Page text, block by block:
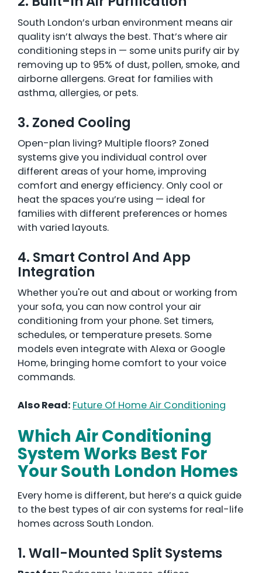
South London’s urban environment means air
quality isn’t always the best. That’s where air
conditioning steps in — some units purify air by
removing up to 95% of dust, pollen, smoke, and
airborne allergens. Great for families with
asthma, allergies, or pets.
3. Zoned Cooling
Open-plan living? Multiple floors? Zoned
systems give you individual control over
different areas of your home, improving
comfort and energy efficiency. Only cool or
heat the spaces you’re using — ideal for
families with different preferences or homes
with varied layouts.
4. Smart Control And App
Integration
Whether you're out and about or working from
your sofa, you can now control your air
conditioning from your phone. Set timers,
schedules, or temperature presets. Some
models even integrate with Alexa or Google
Home, bringing home comfort to your voice
commands.
Also Read: Future Of Home Air Conditioning
Which Air Conditioning
System Works Best For
Your South London Homes
Every home is different, but here’s a quick guide
to the best types of air con systems for real-life
homes across South London.
1. Wall-Mounted Split Systems